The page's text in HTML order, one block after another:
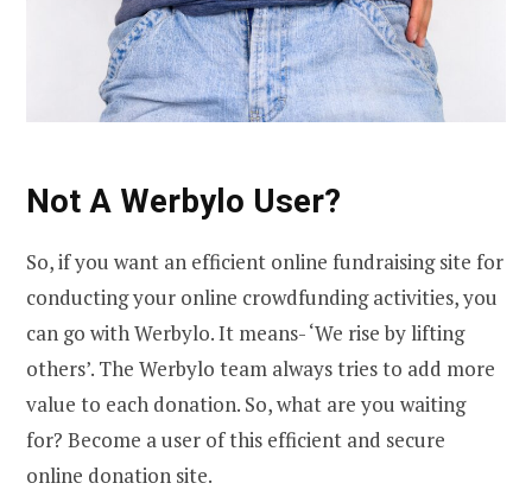
Not A Werbylo User?
So, if you want an efficient online fundraising site for
conducting your online crowdfunding activities, you
can go with Werbylo. It means- ‘We rise by lifting
others’. The Werbylo team always tries to add more
value to each donation. So, what are you waiting
for? Become a user of this efficient and secure
online donation site.